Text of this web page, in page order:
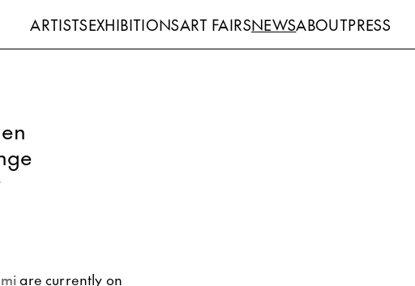
ARTISTSEXHIBITIONSART FAIRSNEWSABOUTPRESS
are currently on